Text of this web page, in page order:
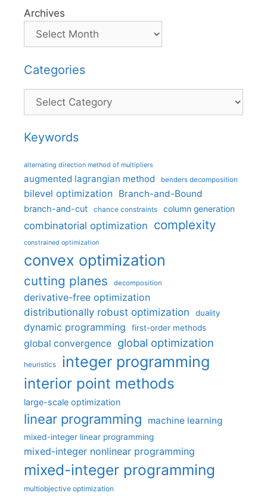
Archives
Categories
Categories
Keywords
alternating direction method of multipliers
augmented lagrangian method benders decomposition
bilevel optimization Branch-and-Bound
branch-and-cut chance constraints column generation
combinatorial optimization complexity
constrained optimization
convex optimization
cutting planes decomposition
derivative-free optimization
distributionally robust optimization
duality
dynamic programming first-order methods
global convergence global optimization
heuristics integer programming
interior point methods
large-scale optimization
linear programming machine learning
mixed-integer linear programming
mixed-integer nonlinear programming
mixed-integer programming
multiobjective optimization